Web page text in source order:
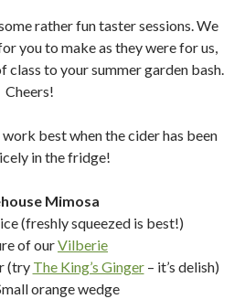
rather fun taster sessions. We
you to make as they were for us,
class to your summer garden bash.
Cheers!
best when the cider has been
in the fridge!
Mimosa
(freshly squeezed is best!)
of ourVilberie
(try The King’s Ginger– it’s delish)
orange wedge